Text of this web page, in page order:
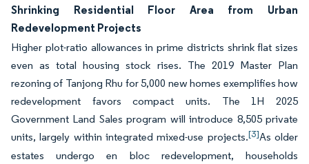
Shrinking Residential Floor Area from Urban
Redevelopment Projects
Higher plot-ratio allowances in prime districts shrink flat sizes
even as total housing stock rises. The 2019 Master Plan
rezoning of Tanjong Rhu for 5,000 new homes exemplifies how
redevelopment favors compact units. The 1H 2025
Government Land Sales program will introduce 8,505 private
units, largely within integrated mixed-use projects.[3]As older
estates undergo en bloc redevelopment, households